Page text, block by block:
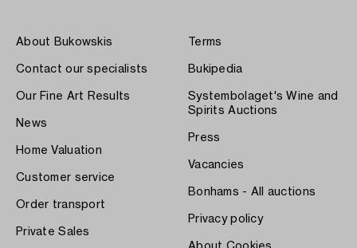
About Bukowskis
Contact our specialists
Our Fine Art Results
News
Home Valuation
Customer service
Order transport
Private Sales
Terms
Bukipedia
Systembolaget's Wine and
Spirits Auctions
Press
Vacancies
Bonhams - All auctions
Privacy policy